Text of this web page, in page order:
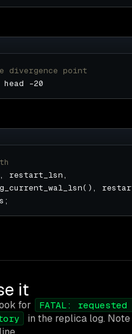
divergence point
it
for
FATAL:
in the replica log.